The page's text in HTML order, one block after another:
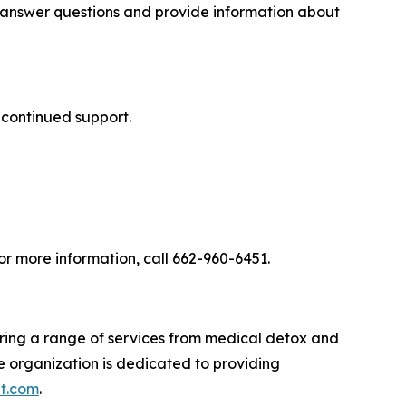
questions and provide information about
support.
more information, call 662-960-6451.
a range of services from medical detox and
organization is dedicated to providing
.